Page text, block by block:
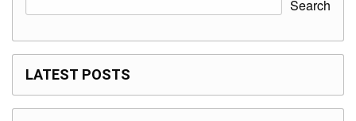
Search
LATEST POSTS